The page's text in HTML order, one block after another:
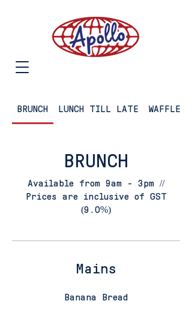
BRUNCH LUNCH TILL LATE WAFFLES
BRUNCH
Available from 9am - 3pm //
Prices are inclusive of GST
(9.0%)
Mains
Banana Bread